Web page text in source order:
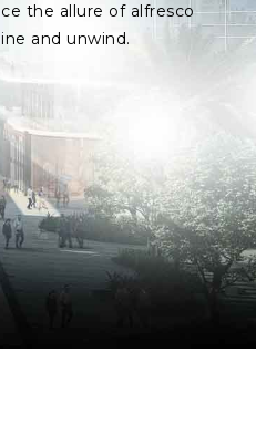
the allure of alfresco
and unwind.